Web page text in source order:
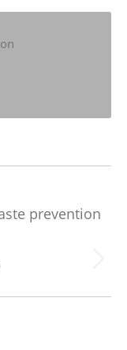
prevention